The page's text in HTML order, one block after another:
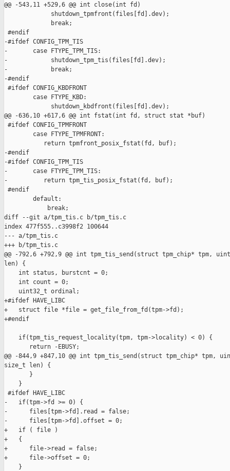
@@ -543,11 +529,6 @@ int close(int fd)
             shutdown_tpmfront(files[fd].dev);
             break;
#endif
-#ifdef CONFIG_TPM_TIS
-       case FTYPE_TPM_TIS:
-            shutdown_tpm_tis(files[fd].dev);
-            break;
-#endif
#ifdef CONFIG_KBDFRONT
        case FTYPE_KBD:
             shutdown_kbdfront(files[fd].dev);
@@ -636,10 +617,6 @@ int fstat(int fd, struct stat *buf)
#ifdef CONFIG_TPMFRONT
        case FTYPE_TPMFRONT:
           return tpmfront_posix_fstat(fd, buf);
-#endif
-#ifdef CONFIG_TPM_TIS
-       case FTYPE_TPM_TIS:
-          return tpm_tis_posix_fstat(fd, buf);
#endif
        default:
            break;
diff --git a/tpm_tis.c b/tpm_tis.c
index 477f555..c3998f2 100644
--- a/tpm_tis.c
+++ b/tpm_tis.c
@@ -792,6 +792,9 @@ int tpm_tis_send(struct tpm_chip* tpm,
len) {
    int status, burstcnt = 0;
    int count = 0;
    uint32_t ordinal;
+#ifdef HAVE_LIBC
+   struct file *file = get_file_from_fd(tpm->fd);
+#endif
    if(tpm_tis_request_locality(tpm, tpm->locality) < 0) {
       return -EBUSY;
@@ -844,9 +847,10 @@ int tpm_tis_send(struct tpm_chip* tpm,
size_t len) {
       }
    }
#ifdef HAVE_LIBC
-   if(tpm->fd >= 0) {
-      files[tpm->fd].read = false;
-      files[tpm->fd].offset = 0;
+   if ( file )
+   {
+      file->read = false;
+      file->offset = 0;
    }